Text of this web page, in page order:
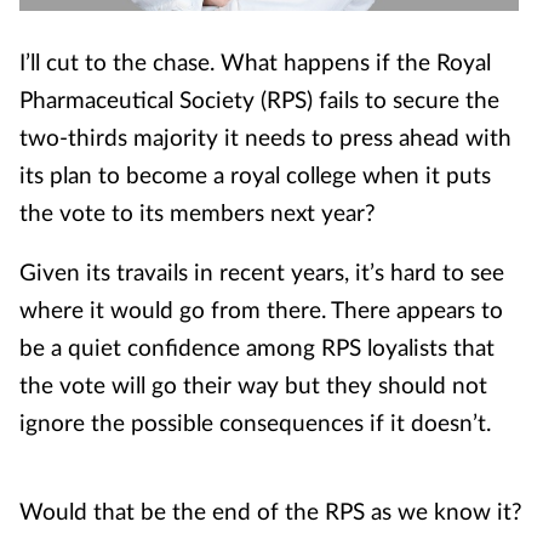
I’ll cut to the chase. What happens if the Royal
Pharmaceutical Society (RPS) fails to secure the
two-thirds majority it needs to press ahead with
its plan to become a royal college when it puts
the vote to its members next year?
Given its travails in recent years, it’s hard to see
where it would go from there. There appears to
be a quiet confidence among RPS loyalists that
the vote will go their way but they should not
ignore the possible consequences if it doesn’t.
Would that be the end of the RPS as we know it?